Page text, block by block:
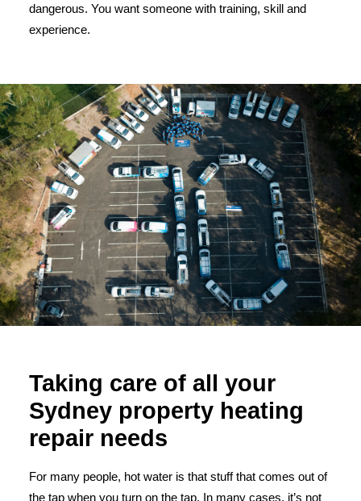
dangerous. You want someone with training, skill and
experience.
Taking care of all your
Sydney property heating
repair needs
For many people, hot water is that stuff that comes out of
the tap when you turn on the tap. In many cases, it’s not